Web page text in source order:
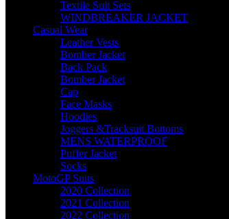
Textile Suit Sets
WINDBREAKER JACKET
Casual Wear
Leather Vests
Bomber Jacket
Back Pack
Bomber Jacket
Cap
Face Masks
Hoodies
Joggers &Tracksuit Bottoms
MENS WATERPROOF
Puffer Jacket
Socks
MotoGP Suits
2020 Collection
2021 Collection
2022 Collection